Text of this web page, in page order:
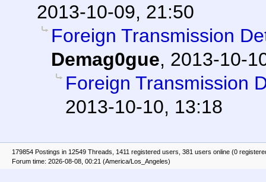
2013-10-09, 21:50
Foreign Transmission
Demag0gue, 2013-10-
Foreign Transmission
2013-10-10, 13:18
179854 Postings in 12549 Threads, 1411 registered users, 381 users online (0
Forum time: 2026-08-08, 00:21 (America/Los_Angeles)